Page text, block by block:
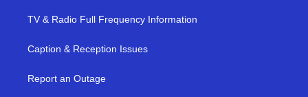
TV & Radio Full Frequency Information
Caption & Reception Issues
Report an Outage